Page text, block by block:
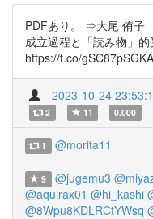
PDFあり。 ⇒大尾 侑子
成立過程と「読み物」
https://t.co/gSC87pSGKA
2023-10-24
2 11 0.000
1 @morita11
9 @jugemu3
@aquirax01 @hi_kashi
@8Wpu8KDLRCtYWsq